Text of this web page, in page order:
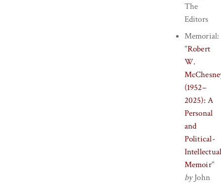
The
Editors
Memorial:
"Robert
W.
(1952–
2025): A
Personal
and
Political-
Memoir"
by John